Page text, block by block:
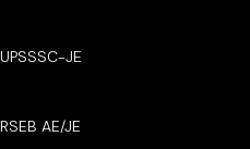
UPSSSC-JE
RSEB AE/JE